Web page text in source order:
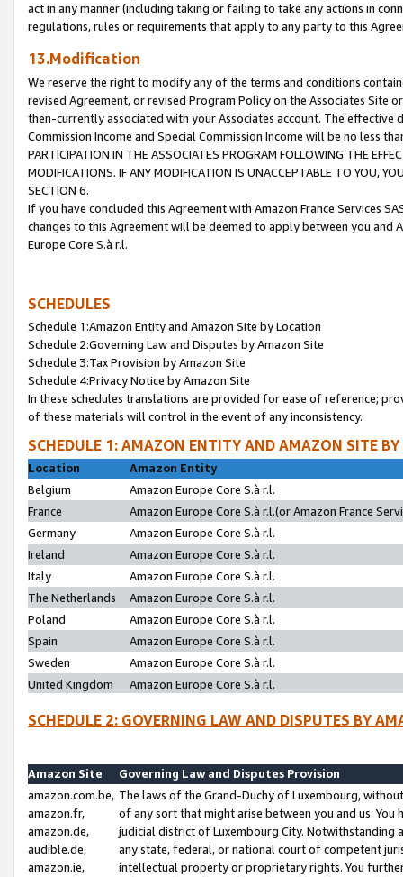
act in any manner (including taking or failing to take any actions in
regulations, rules or requirements that apply to any party to this
13.Modification
We reserve the right to modify any of the terms and conditions
revised Agreement, or revised Program Policy on the Associates
then-currently associated with your Associates account. The
Commission Income and Special Commission Income will be no less
PARTICIPATION IN THE ASSOCIATES PROGRAM FOLLOWING THE
MODIFICATIONS. IF ANY MODIFICATION IS UNACCEPTABLE TO YOU,
SECTION 6.
If you have concluded this Agreement with Amazon France Services
changes to this Agreement will be deemed to apply between you and
Europe Core S.à r.l.
SCHEDULES
Schedule 1:Amazon Entity and Amazon Site by Location
Schedule 2:Governing Law and Disputes by Amazon Site
Schedule 3:Tax Provision by Amazon Site
Schedule 4:Privacy Notice by Amazon Site
In these schedules translations are provided for ease of reference;
of these materials will control in the event of any inconsistency.
SCHEDULE 1: AMAZON ENTITY AND AMAZON SITE
Location
Amazon Entity
Belgium
Amazon Europe Core S.à r.l.
France
Amazon Europe Core S.à r.l.(or Amazon France
Germany
Amazon Europe Core S.à r.l.
Ireland
Amazon Europe Core S.à r.l.
Italy
Amazon Europe Core S.à r.l.
The Netherlands
Amazon Europe Core S.à r.l.
Poland
Amazon Europe Core S.à r.l.
Spain
Amazon Europe Core S.à r.l.
Sweden
Amazon Europe Core S.à r.l.
United Kingdom
Amazon Europe Core S.à r.l.
SCHEDULE 2: GOVERNING LAW AND DISPUTES BY
Amazon Site
Governing Law and Disputes Provision
amazon.com.be,
amazon.fr,
amazon.de,
audible.de,
amazon.ie,
The laws of the Grand-Duchy of Luxembourg,
of any sort that might arise between you and us.
judicial district of Luxembourg City. Notwithstanding
any state, federal, or national court of competent
intellectual property or proprietary rights. You